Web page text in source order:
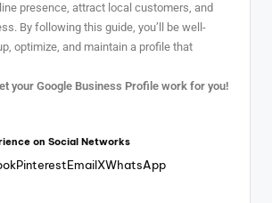
presence, attract local customers, and
By following this guide, you’ll be well-
optimize, and maintain a profile that
your Google Business Profile work for you!
on Social Networks
PinterestEmailXWhatsApp